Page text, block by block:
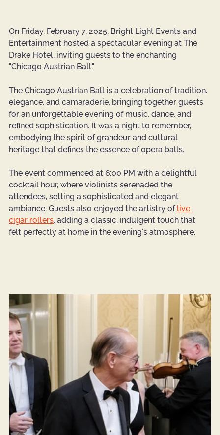
On Friday, February 7, 2025, Bright Light Events and
Entertainment hosted a spectacular evening at The
Drake Hotel, inviting guests to the enchanting
"Chicago Austrian Ball."
The Chicago Austrian Ball is a celebration of tradition,
elegance, and camaraderie, bringing together guests
for an unforgettable evening of music, dance, and
refined sophistication. It was a night to remember,
embodying the spirit of grandeur and cultural
heritage that defines the essence of opera balls.
The event commenced at 6:00 PM with a delightful
cocktail hour, where violinists serenaded the
attendees, setting a sophisticated and elegant
ambiance. Guests also enjoyed the artistry of live
cigar rollers, adding a classic, indulgent touch that
felt perfectly at home in the evening's atmosphere.